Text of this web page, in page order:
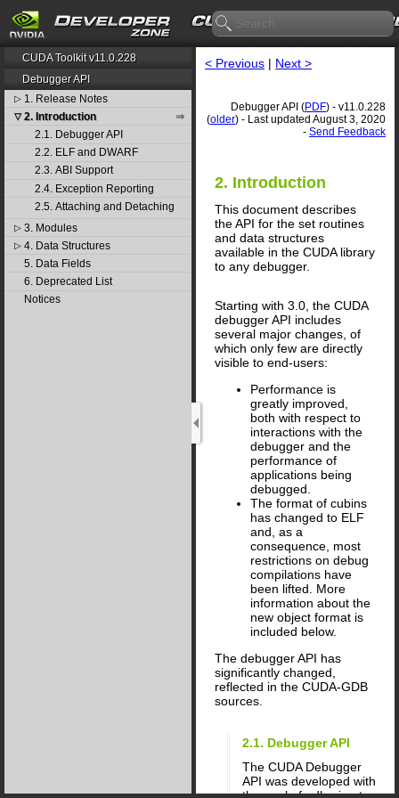
CUDA Toolkit v11.0.228
Debugger API
▷ 1. Release Notes
▽ 2. Introduction
2.1. Debugger API
2.2. ELF and DWARF
2.3. ABI Support
2.4. Exception Reporting
2.5. Attaching and Detaching
▷ 3. Modules
▷ 4. Data Structures
5. Data Fields
6. Deprecated List
Notices
< Previous | Next >
Debugger API (PDF) - v11.0.228
(older) - Last updated August 3, 2020
- Send Feedback
2. Introduction
This document describes
the API for the set routines
and data structures
available in the CUDA library
to any debugger.
Starting with 3.0, the CUDA
debugger API includes
several major changes, of
which only few are directly
visible to end-users:
Performance is
greatly improved,
both with respect to
interactions with the
debugger and the
performance of
applications being
debugged.
The format of cubins
has changed to ELF
and, as a
consequence, most
restrictions on debug
compilations have
been lifted. More
information about the
new object format is
included below.
The debugger API has
significantly changed,
reflected in the CUDA-GDB
sources.
2.1. Debugger API
The CUDA Debugger
API was developed with
the goal of adhering to